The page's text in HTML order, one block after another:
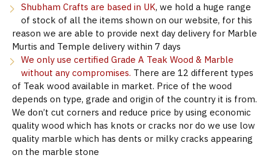
Shubham Crafts are based in UK, we hold a huge range
of stock of all the items shown on our website, for this
reason we are able to provide next day delivery for Marble
Murtis and Temple delivery within 7 days
We only use certified Grade A Teak Wood & Marble
without any compromises. There are 12 different types
of Teak wood available in market. Price of the wood
depends on type, grade and origin of the country it is from.
We don’t cut corners and reduce price by using economic
quality wood which has knots or cracks nor do we use low
quality marble which has dents or milky cracks appearing
on the marble stone